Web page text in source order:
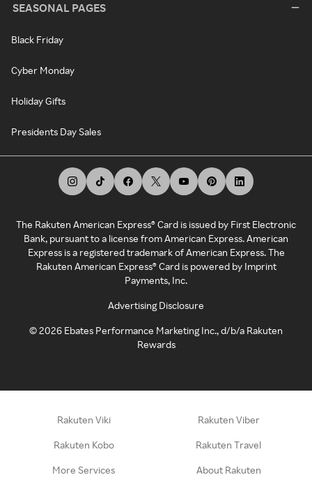
SEASONAL PAGES
Black Friday
Cyber Monday
Holiday Gifts
Presidents Day Sales
The Rakuten American Express® Card is issued by First Electronic
Bank, pursuant to a license from American Express. American
Express is a registered trademark of American Express. The
Rakuten American Express® Card is powered by Imprint
Payments, Inc.
Advertising Disclosure
©2026 Ebates Performance Marketing Inc., d/b/a Rakuten
Rewards
Rakuten Viki Rakuten Viber
Rakuten Kobo Rakuten Travel
More Services About Rakuten